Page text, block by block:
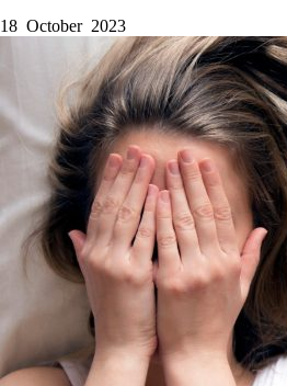
18 October 2023